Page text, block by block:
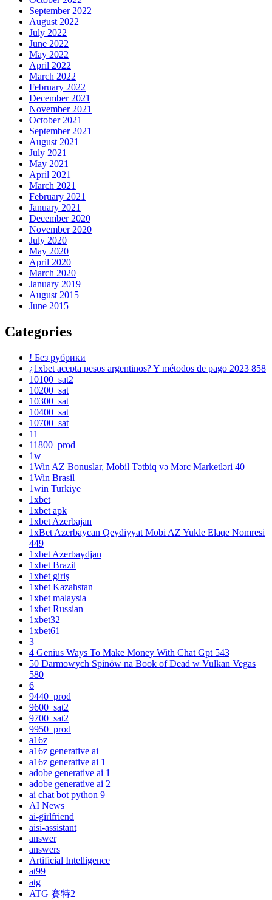
September 2022
August 2022
July 2022
June 2022
May 2022
April 2022
March 2022
February 2022
December 2021
November 2021
October 2021
September 2021
August 2021
July 2021
May 2021
April 2021
March 2021
February 2021
January 2021
December 2020
November 2020
July 2020
May 2020
April 2020
March 2020
January 2019
August 2015
June 2015
Categories
! Без рубрики
¿1xbet acepta pesos argentinos? Y métodos de pago 2023 858
10100_sat2
10200_sat
10300_sat
10400_sat
10700_sat
11
11800_prod
1w
1Win AZ Bonuslar, Mobil Tətbiq və Mərc Marketləri 40
1Win Brasil
1win Turkiye
1xbet
1xbet apk
1xbet Azerbajan
1xBet Azerbaycan Qeydiyyat Mobi AZ Yukle Elaqe Nomresi
449
1xbet Azerbaydjan
1xbet Brazil
1xbet giriş
1xbet Kazahstan
1xbet malaysia
1xbet Russian
1xbet32
1xbet61
3
4 Genius Ways To Make Money With Chat Gpt 543
50 Darmowych Spinów na Book of Dead w Vulkan Vegas
580
6
9440_prod
9600_sat2
9700_sat2
9950_prod
a16z
a16z generative ai
a16z generative ai 1
adobe generative ai 1
adobe generative ai 2
ai chat bot python 9
AI News
ai-girlfriend
aisi-assistant
answer
answers
Artificial Intelligence
at99
atg
ATG 賽特2